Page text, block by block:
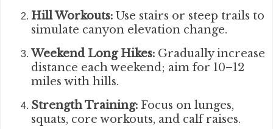
Hill Workouts: Use stairs or steep trails to
simulate canyon elevation change.
Weekend Long Hikes: Gradually increase
distance each weekend; aim for 10–12
miles with hills.
Strength Training: Focus on lunges,
squats, core workouts, and calf raises.